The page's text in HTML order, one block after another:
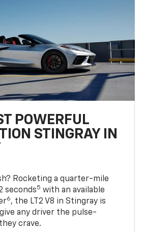
POWERFUL
STINGRAY IN
Rocketing a quarter-mile
seconds5 with an available
6, the LT2 V8 in Stingray is
any driver the pulse-
crave.